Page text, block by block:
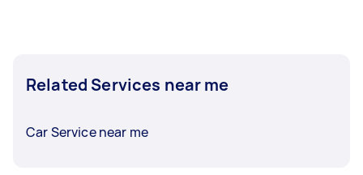
Related Services near me
Car Service near me